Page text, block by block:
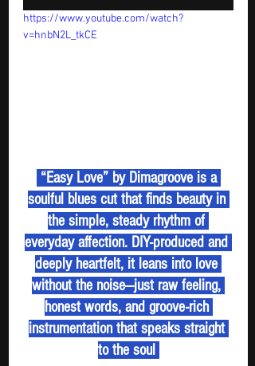
https://www.youtube.com/watch?
v=hnbN2L_tkCE
“Easy Love” by Dimagroove is a
soulful blues cut that finds beauty in
the simple, steady rhythm of
everyday affection. DIY-produced and
deeply heartfelt, it leans into love
without the noise—just raw feeling,
honest words, and groove-rich
instrumentation that speaks straight
to the soul